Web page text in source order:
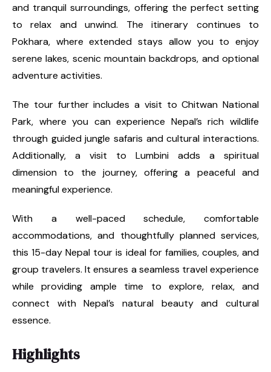
and tranquil surroundings, offering the perfect setting
to relax and unwind. The itinerary continues to
Pokhara, where extended stays allow you to enjoy
serene lakes, scenic mountain backdrops, and optional
adventure activities.
The tour further includes a visit to Chitwan National
Park, where you can experience Nepal’s rich wildlife
through guided jungle safaris and cultural interactions.
Additionally, a visit to Lumbini adds a spiritual
dimension to the journey, offering a peaceful and
meaningful experience.
With a well-paced schedule, comfortable
accommodations, and thoughtfully planned services,
this 15-day Nepal tour is ideal for families, couples, and
group travelers. It ensures a seamless travel experience
while providing ample time to explore, relax, and
connect with Nepal’s natural beauty and cultural
essence.
Highlights